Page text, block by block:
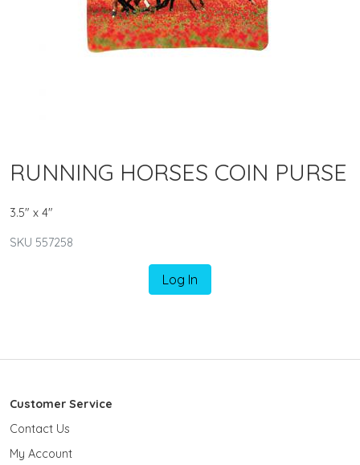
RUNNING HORSES COIN PURSE
3.5" x 4"
SKU 557258
Log In
Customer Service
Contact Us
My Account